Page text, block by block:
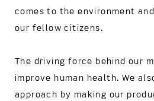
comes to the environment
our fellow citizens.
The driving force behind our
improve human health. We
approach by making our